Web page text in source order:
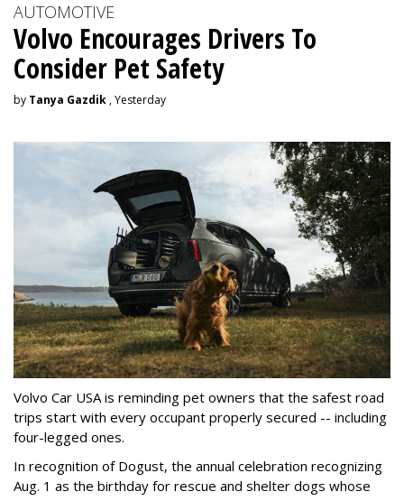
AUTOMOTIVE
Volvo Encourages Drivers To
Consider Pet Safety
by Tanya Gazdik , Yesterday
Volvo Car USA is reminding pet owners that the safest road
trips start with every occupant properly secured -- including
four-legged ones.
In recognition of Dogust, the annual celebration recognizing
Aug. 1 as the birthday for rescue and shelter dogs whose